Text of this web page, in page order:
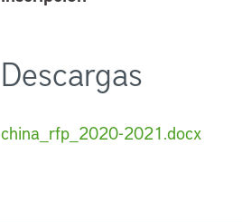
Descargas
china_rfp_2020-2021.docx